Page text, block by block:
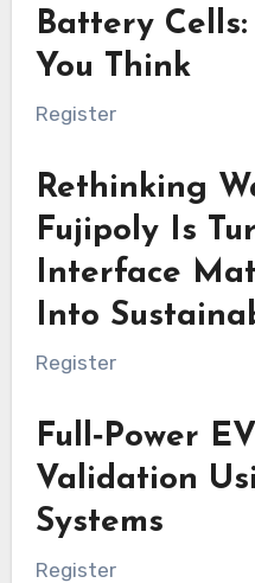
Battery
You Think
Register
Rethinking
Fujipoly Is
Interface
Into
Register
Full‑Power
Validation
Systems
Register